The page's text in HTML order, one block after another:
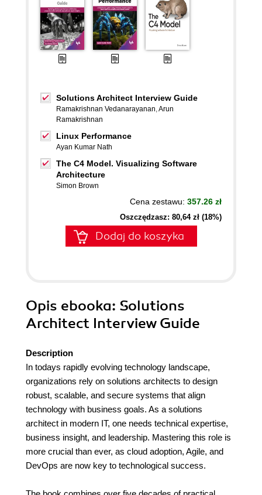
Solutions Architect Interview Guide
Ramakrishnan Vedanarayanan,Arun
Ramakrishnan
Linux Performance
Ayan Kumar Nath
The C4 Model. Visualizing Software
Architecture
Simon Brown
Cena zestawu: 357.26 zł
Oszczędzasz: 80,64 zł (18%)
Dodaj do koszyka
Opis ebooka: Solutions
Architect Interview Guide
Description
In todays rapidly evolving technology landscape,
organizations rely on solutions architects to design
robust, scalable, and secure systems that align
technology with business goals. As a solutions
architect in modern IT, one needs technical expertise,
business insight, and leadership. Mastering this role is
more crucial than ever, as cloud adoption, Agile, and
DevOps are now key to technological success.